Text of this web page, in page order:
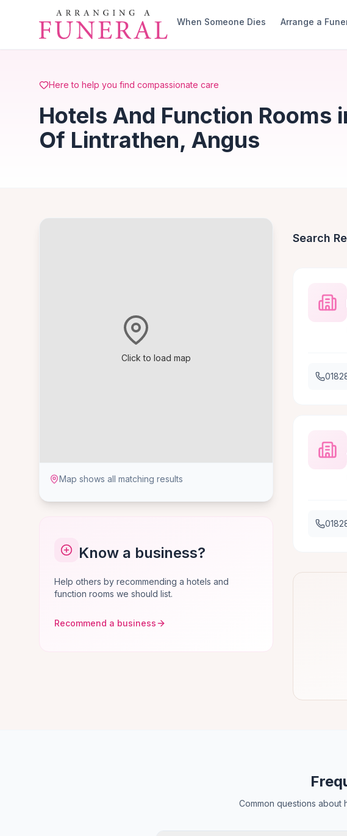
Skip to main content
When Someone Dies
Arrange a
Here to help you find compassionate care
Hotels And Function Rooms
Of Lintrathen, Angus
Click to load map
Map shows all matching results
Know a business?
Help others by recommending a hotels and
function rooms we should list.
Recommend a business
Search
Common questions about